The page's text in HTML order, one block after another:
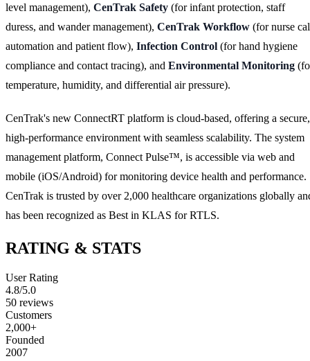
level management), CenTrak Safety (for infant protection, staff
duress, and wander management), CenTrak Workflow (for nurse
automation and patient flow), Infection Control (for hand hygiene
compliance and contact tracing), and Environmental Monitoring
temperature, humidity, and differential air pressure).
CenTrak's new ConnectRT platform is cloud-based, offering a secure,
high-performance environment with seamless scalability. The system
management platform, Connect Pulse™, is accessible via web and
mobile (iOS/Android) for monitoring device health and performance.
CenTrak is trusted by over 2,000 healthcare organizations globally
has been recognized as Best in KLAS for RTLS.
RATING & STATS
User Rating
4.8/5.0
50 reviews
Customers
2,000+
Founded
2007